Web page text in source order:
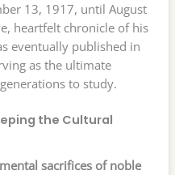
13, 1917, until August
heartfelt chronicle of his
eventually published in
as the ultimate
to study.
the Cultural
sacrifices of noble